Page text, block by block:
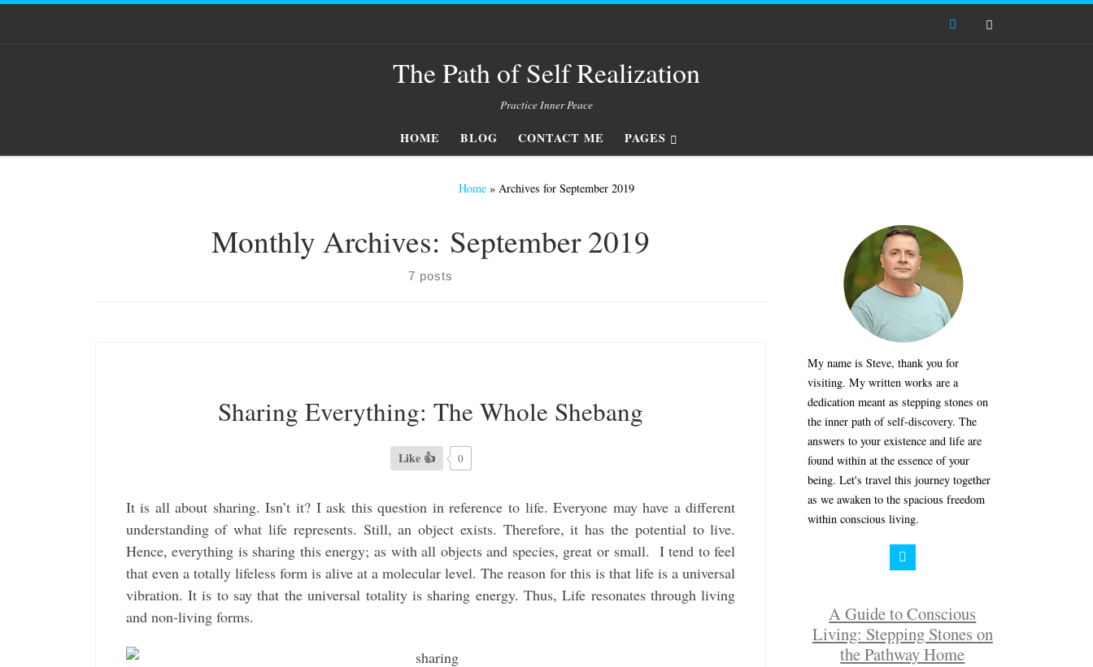
The Path of Self Realization
Practice Inner Peace
HOME BLOG CONTACT ME PAGES
Home » Archives for September 2019
Monthly Archives: September 2019
7 posts
Sharing Everything: The Whole Shebang
Like 👍 0
It is all about sharing. Isn’t it? I ask this question in reference to life. Everyone may have a different
understanding of what life represents. Still, an object exists. Therefore, it has the potential to live.
Hence, everything is sharing this energy; as with all objects and species, great or small. I tend to feel
that even a totally lifeless form is alive at a molecular level. The reason for this is that life is a universal
vibration. It is to say that the universal totality is sharing energy. Thus, Life resonates through living
and non-living forms.
My name is Steve, thank you for
visiting. My written works are a
dedication meant as stepping stones on
the inner path of self-discovery. The
answers to your existence and life are
found within at the essence of your
being. Let's travel this journey together
as we awaken to the spacious freedom
within conscious living.
A Guide to Conscious
Living: Stepping Stones on
the Pathway Home